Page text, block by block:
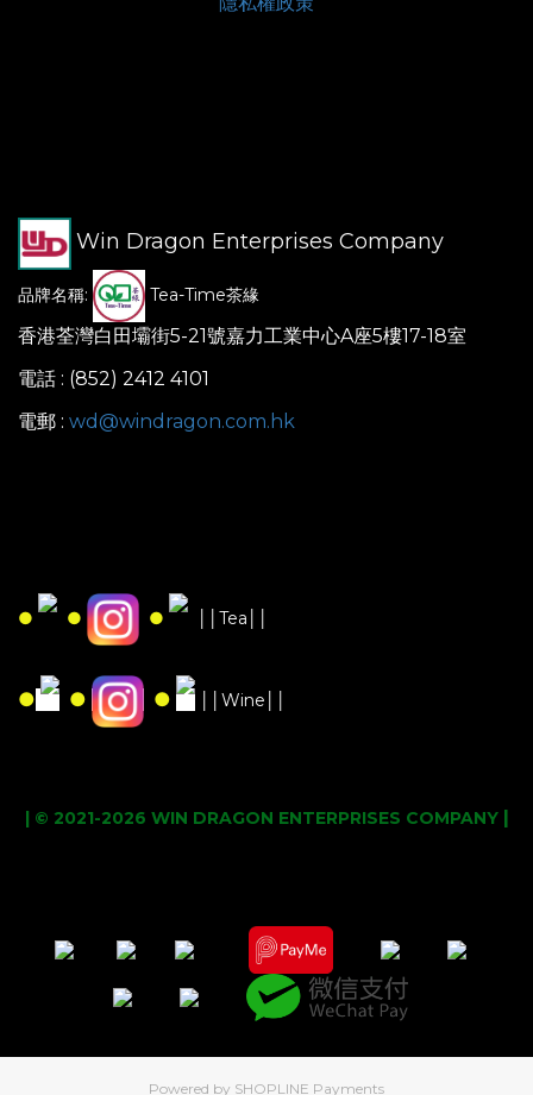
Win Dragon Enterprises Company
品牌名稱: Tea-Time茶緣
香港荃灣白田壩街5-21號嘉力工業中心A座5樓17-18室
電話 : (852) 2412 4101
電郵 : wd@windragon.com.hk
● ● ● ││Tea││
● ● ● ││Wine││
| © 2021-2026 WIN DRAGON ENTERPRISES COMPANY |
Powered by SHOPLINE Payments